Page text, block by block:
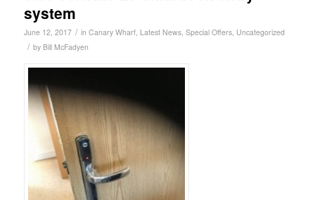
system
June 12, 2017 / in Canary Wharf, Latest News, Special Offers, Uncategorized
/ by Bill McFadyen